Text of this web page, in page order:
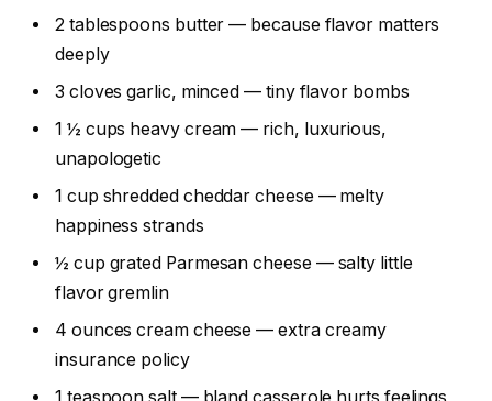
2 tablespoons butter — because flavor matters
deeply
3 cloves garlic, minced — tiny flavor bombs
1 ½ cups heavy cream — rich, luxurious,
unapologetic
1 cup shredded cheddar cheese — melty
happiness strands
½ cup grated Parmesan cheese — salty little
flavor gremlin
4 ounces cream cheese — extra creamy
insurance policy